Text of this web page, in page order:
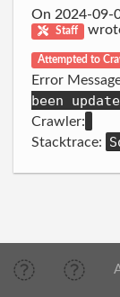
On 2024-09-
Staff
Attempted to
Error
been
Crawler:
Stacktrace: